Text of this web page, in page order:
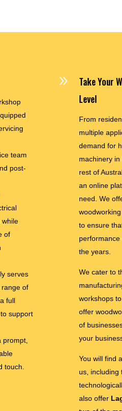
team
post-
while
of
serves
of
full
support
prompt,
touch.
9
Take Your
Level
From
multiple
demand for
machinery
rest of
an online
need. We
to ensure
the years.
We cater to
workshops
offer
of
your
You will find
us, including
also offer